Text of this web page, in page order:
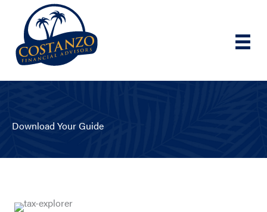
content
Download Your Guide